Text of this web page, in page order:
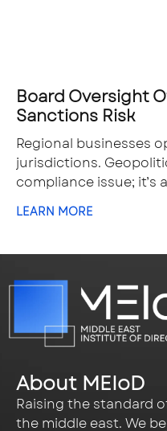
Board Oversight
Sanctions Risk
Regional businesses
jurisdictions.
compliance issue; it’s
LEARN MORE
About MEIoD
Raising the standard
the middle east. We